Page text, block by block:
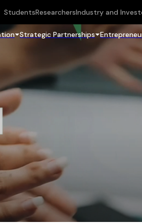
StudentsResearchersIndustry and
Strategic Partnerships